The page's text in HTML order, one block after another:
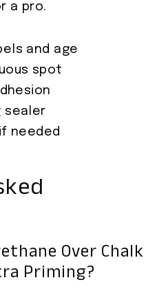
a pro.
and age
spot
sealer
needed
Over Chalk
Priming?